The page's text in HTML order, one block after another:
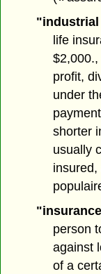
life
profit,
under
shorter
usually
person
against
of a